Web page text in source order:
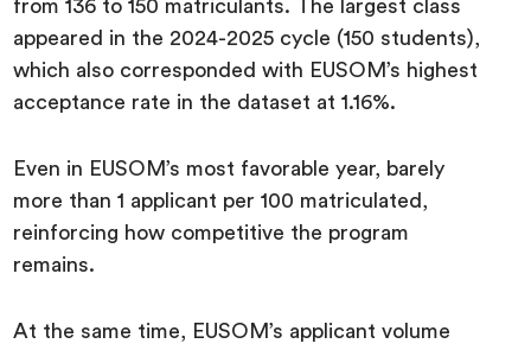
from 136 to 150 matriculants. The largest class
appeared in the 2024-2025 cycle (150 students),
which also corresponded with EUSOM’s highest
acceptance rate in the dataset at 1.16%.
Even in EUSOM’s most favorable year, barely
more than 1 applicant per 100 matriculated,
reinforcing how competitive the program
remains.
At the same time, EUSOM’s applicant volume